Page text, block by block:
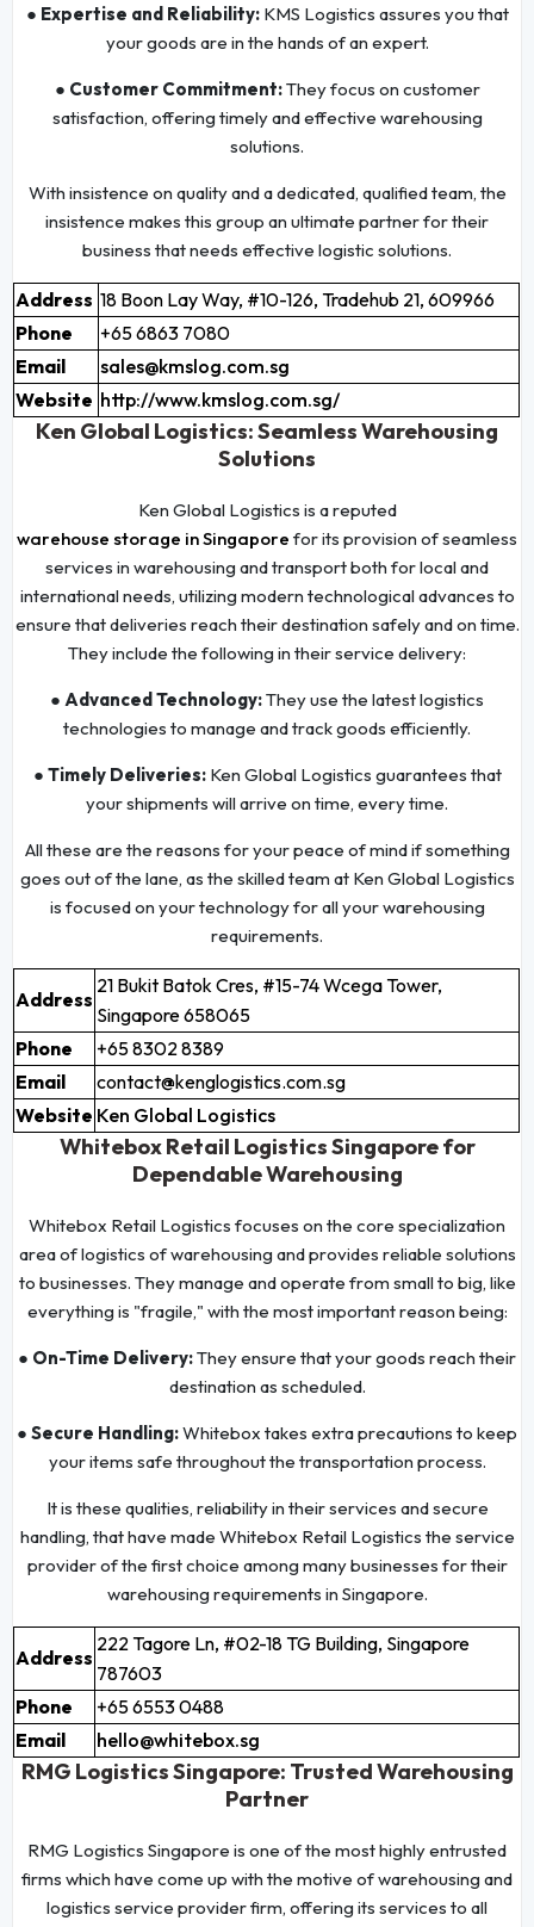
● Expertise and Reliability:KMS Logistics assures you that
your goods are in the hands of an expert.
● Customer Commitment:They focus on customer
satisfaction, offering timely and effective warehousing
solutions.
With insistence on quality and a dedicated, qualified team, the
insistence makes this group an ultimate partner for their
business that needs effective logistic solutions.
Address 18 Boon Lay Way, #10-126, Tradehub 21, 609966
Phone
+65 6863 7080
Email
sales@kmslog.com.sg
Website http://www.kmslog.com.sg/
Ken Global Logistics: Seamless Warehousing
Solutions
Ken Global Logistics is a reputed
warehouse storage in Singapore for its provision of seamless
services in warehousing and transport both for local and
international needs, utilizing modern technological advances to
ensure that deliveries reach their destination safely and on time.
They include the following in their service delivery:
● Advanced Technology:They use the latest logistics
technologies to manage and track goods efficiently.
● Timely Deliveries:Ken Global Logistics guarantees that
your shipments will arrive on time, every time.
All these are the reasons for your peace of mind if something
goes out of the lane, as the skilled team at Ken Global Logistics
is focused on your technology for all your warehousing
requirements.
Address
21 Bukit Batok Cres, #15-74 Wcega Tower,
Singapore 658065
Phone
+65 8302 8389
Email
contact@kenglogistics.com.sg
Website Ken Global Logistics
Whitebox Retail Logistics Singapore for
Dependable Warehousing
Whitebox Retail Logistics focuses on the core specialization
area of logistics of warehousing and provides reliable solutions
to businesses. They manage and operate from small to big, like
everything is "fragile," with the most important reason being:
● On-Time Delivery:They ensure that your goods reach their
destination as scheduled.
● Secure Handling:Whitebox takes extra precautions to keep
your items safe throughout the transportation process.
It is these qualities, reliability in their services and secure
handling, that have made Whitebox Retail Logistics the service
provider of the first choice among many businesses for their
warehousing requirements in Singapore.
Address
222 Tagore Ln, #02-18 TG Building, Singapore
787603
Phone
+65 6553 0488
Email
hello@whitebox.sg
RMG Logistics Singapore: Trusted Warehousing
Partner
RMG Logistics Singapore is one of the most highly entrusted
firms which have come up with the motive of warehousing and
logistics service provider firm, offering its services to all